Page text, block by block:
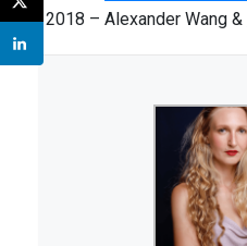
2018 – Alexander Wang &